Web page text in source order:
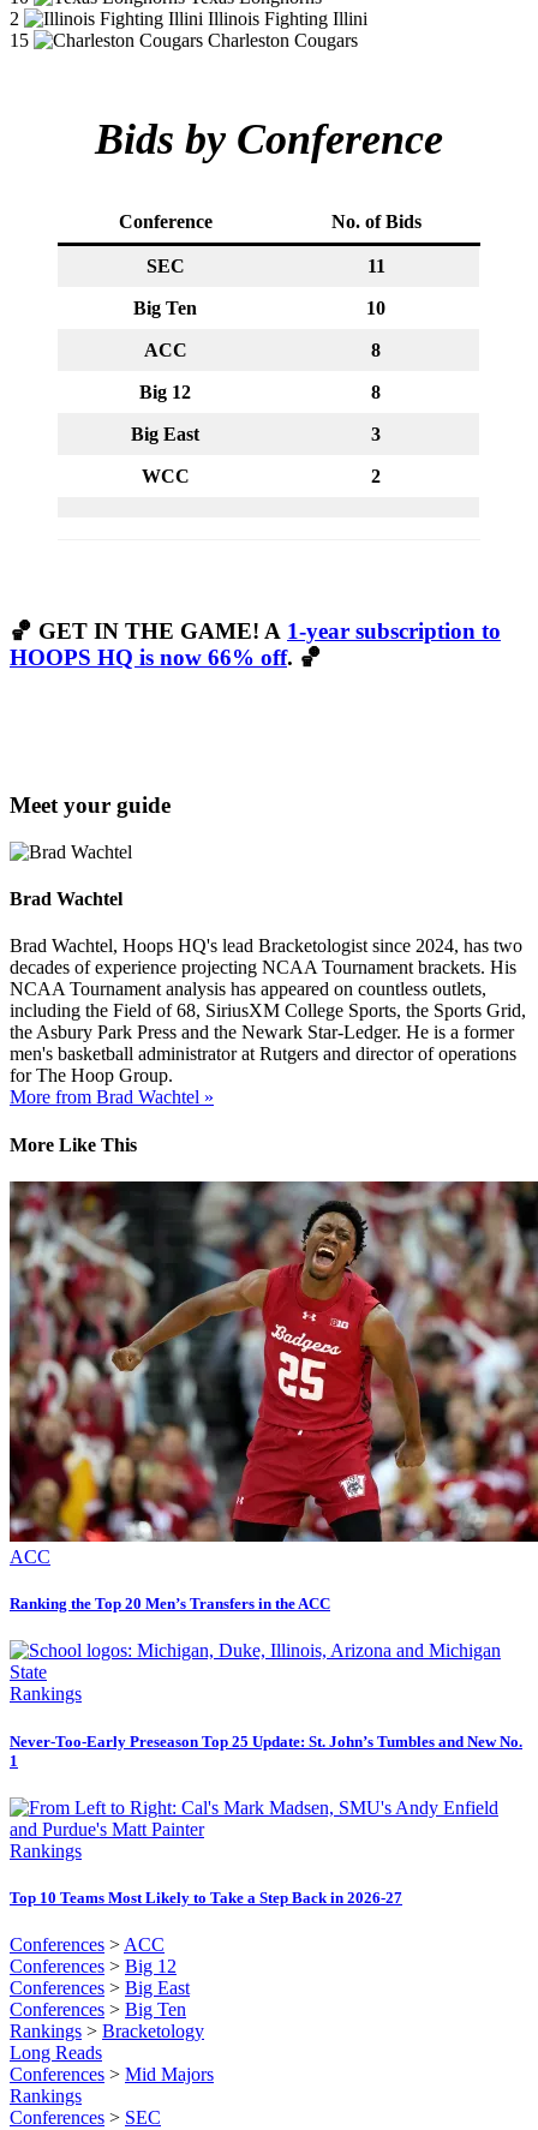
2
Illinois Fighting Illini
15
Charleston Cougars
Bids by Conference
Conference No. of Bids
SEC 11
Big Ten 10
ACC 8
Big 12 8
Big East 3
WCC 2
🏀 GET IN THE GAME! A 1-year subscription to
HOOPS HQ is now 66% off. 🏀
Meet your guide
Brad Wachtel
Brad Wachtel, Hoops HQ's lead Bracketologist since 2024, has two
decades of experience projecting NCAA Tournament brackets. His
NCAA Tournament analysis has appeared on countless outlets,
including the Field of 68, SiriusXM College Sports, the Sports Grid,
the Asbury Park Press and the Newark Star-Ledger. He is a former
men's basketball administrator at Rutgers and director of operations
for The Hoop Group.
More from Brad Wachtel »
More Like This
ACC
Ranking the Top 20 Men’s Transfers in the ACC
Rankings
Never-Too-Early Preseason Top 25 Update: St. John’s Tumbles and New No.
1
Rankings
Top 10 Teams Most Likely to Take a Step Back in 2026-27
Conferences > ACC
Conferences > Big 12
Conferences > Big East
Conferences > Big Ten
Rankings > Bracketology
Long Reads
Conferences > Mid Majors
Rankings
Conferences > SEC